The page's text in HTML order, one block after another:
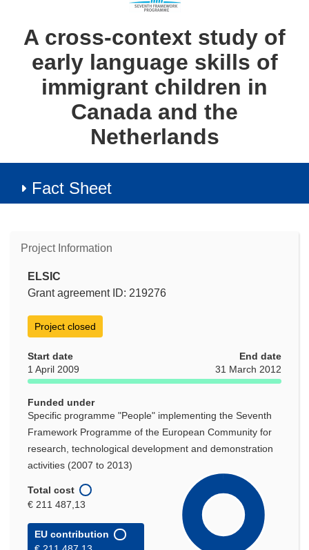
A cross-context study of
early language skills of
immigrant children in
Canada and the
Netherlands
Fact Sheet
Project Information
ELSIC
Grant agreement ID: 219276
Project closed
Start date
1 April 2009
End date
31 March 2012
Funded under
Specific programme "People" implementing the Seventh
Framework Programme of the European Community for
research, technological development and demonstration
activities (2007 to 2013)
Total cost
€ 211 487,13
EU contribution